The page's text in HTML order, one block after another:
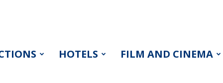
HOTELS FILM AND CINEMA